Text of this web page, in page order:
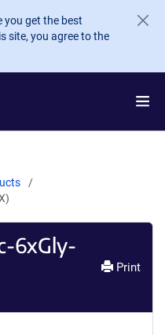
you get the best
site, you agree to the
6xGly-
Print